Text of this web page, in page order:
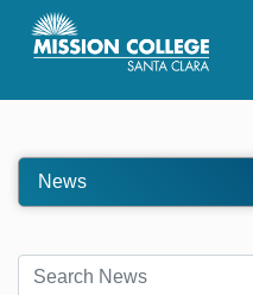
Skip to Main Content
News